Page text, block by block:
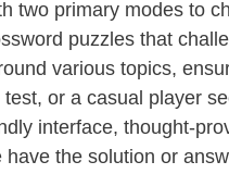
two primary modes to
puzzles that
various topics,
or a casual player
interface, thought-
the solution or